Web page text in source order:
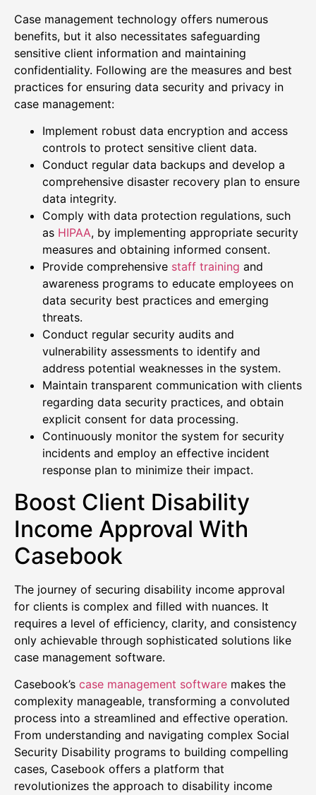
Case management technology offers numerous
benefits, but it also necessitates safeguarding
sensitive client information and maintaining
confidentiality. Following are the measures and best
practices for ensuring data security and privacy in
case management:
Implement robust data encryption and access
controls to protect sensitive client data.
Conduct regular data backups and develop a
comprehensive disaster recovery plan to ensure
data integrity.
Comply with data protection regulations, such
as HIPAA, by implementing appropriate security
measures and obtaining informed consent.
Provide comprehensive staff training and
awareness programs to educate employees on
data security best practices and emerging
threats.
Conduct regular security audits and
vulnerability assessments to identify and
address potential weaknesses in the system.
Maintain transparent communication with clients
regarding data security practices, and obtain
explicit consent for data processing.
Continuously monitor the system for security
incidents and employ an effective incident
response plan to minimize their impact.
Boost Client Disability
Income Approval With
Casebook
The journey of securing disability income approval
for clients is complex and filled with nuances. It
requires a level of efficiency, clarity, and consistency
only achievable through sophisticated solutions like
case management software.
Casebook’s case management software makes the
complexity manageable, transforming a convoluted
process into a streamlined and effective operation.
From understanding and navigating complex Social
Security Disability programs to building compelling
cases, Casebook offers a platform that
revolutionizes the approach to disability income